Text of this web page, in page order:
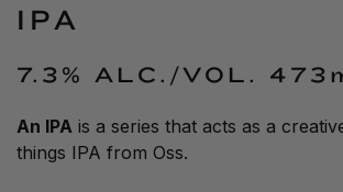
IPA
7.3% ALC./VOL.
An IPA is a series that acts as a
things IPA from Oss.